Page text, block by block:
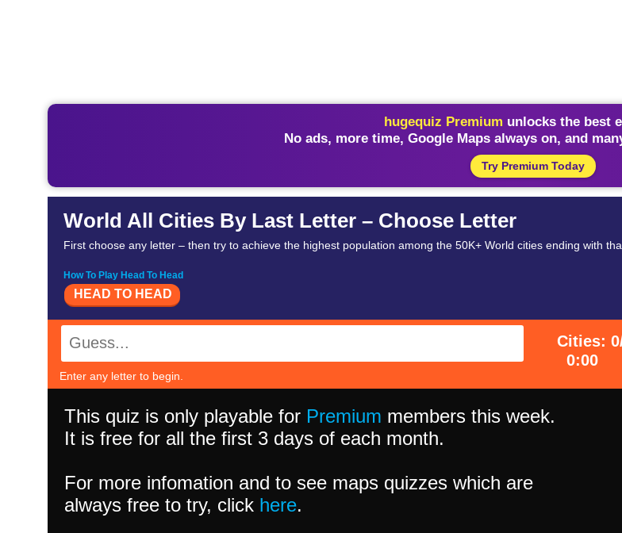
hugequiz Premium unlocks the best
No ads, more time, Google Maps always on, and
Try Premium Today
World All Cities By Last Letter – Choose Letter
First choose any letter – then try to achieve the highest population among the 50K+ World cities ending with
How To Play Head To Head
HEAD TO HEAD
Enter any letter to begin.
Cities:
0:00
This quiz is only playable for Premium members this week.
It is free for all the first 3 days of each month.
For more infomation and to see maps quizzes which are
always free to try, click here.